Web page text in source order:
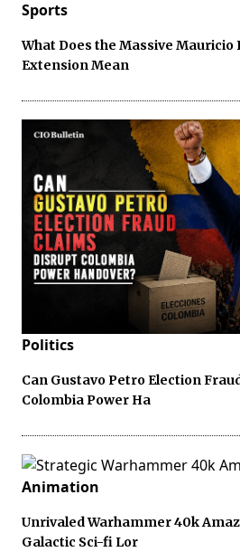
Sports
What Does the Massive
Extension Mean
Politics
Can Gustavo Petro Election
Colombia Power Ha
Animation
Unrivaled Warhammer 40k
Galactic Sci-fi Lor